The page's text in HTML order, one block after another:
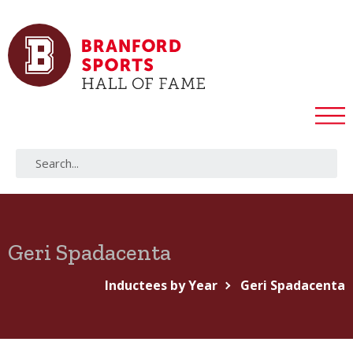
Geri Spadacenta
Inductees by Year Geri Spadacenta